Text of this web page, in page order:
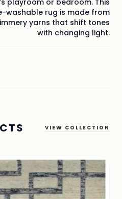
washable rug is made from
yarns that shift tones
with changing light.
VIEW COLLECTION